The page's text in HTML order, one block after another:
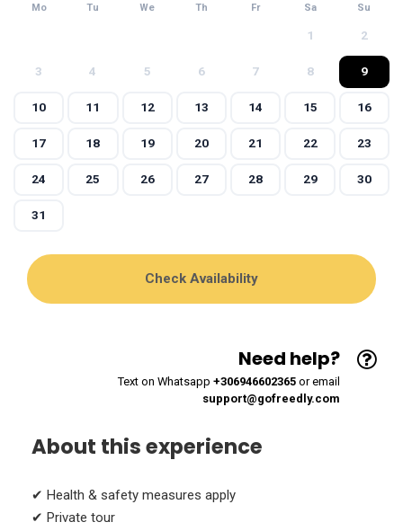
Mo Tu We Th Fr Sa Su
1 2
3 4 5 6 7 8 9
10 11 12 13 14 15 16
17 18 19 20 21 22 23
24 25 26 27 28 29 30
31
Need help?
Text on Whatsapp +306946602365or email
support@gofreedly.com
About this experience
✔ Health & safety measures apply
✔ Private tour